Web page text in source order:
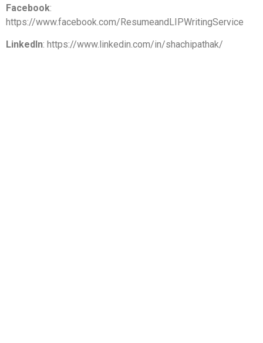
Facebook:
https://www.facebook.com/ResumeandLIPWritingService
LinkedIn: https://www.linkedin.com/in/shachipathak/